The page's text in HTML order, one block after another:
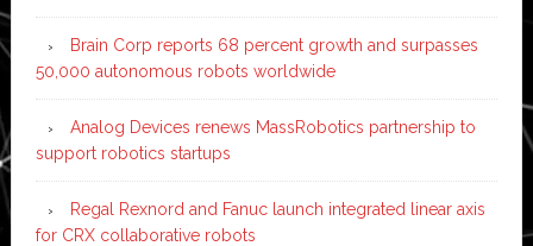
Brain Corp reports 68 percent growth and surpasses
50,000 autonomous robots worldwide
Analog Devices renews MassRobotics partnership to
support robotics startups
Regal Rexnord and Fanuc launch integrated linear axis
for CRX collaborative robots